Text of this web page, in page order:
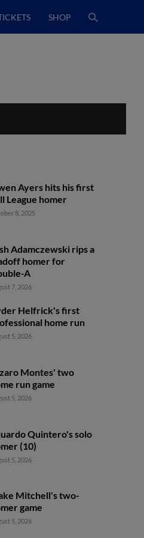
SHOP
Ayers hits his first
League homer
8, 2025
Adamczewski rips a
homer for
A
7, 2026
Helfrick's first
home run
5, 2026
Montes' two
run game
5, 2026
Quintero's solo
(10)
5, 2026
Mitchell's two-
game
5, 2026